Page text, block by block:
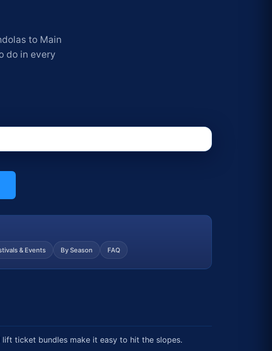
to Main
do in every
& Events By Season FAQ
ticket bundles make it easy to hit the slopes.